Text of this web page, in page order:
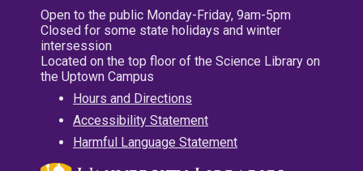
Open to the public Monday-Friday, 9am-5pm
Closed for some state holidays and winter
intersession
Located on the top floor of the Science Library on
the Uptown Campus
Hours and Directions
Accessibility Statement
Harmful Language Statement